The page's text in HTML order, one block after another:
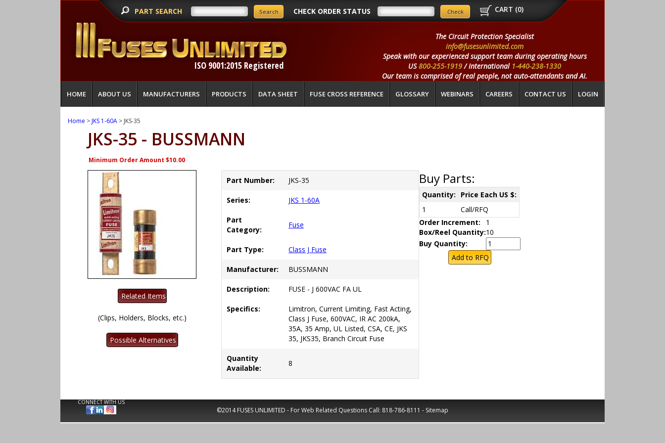
PART SEARCH CHECK ORDER STATUS CART (0)
ISO 9001:2015 Registered
The Circuit Protection Specialist
info@fusesunlimited.com
Speak with our experienced support team during operating hours
US800-255-1919/ International 1-440-238-1330
Our team is comprised of real people, not auto-attendants and AI.
HOME ABOUT US MANUFACTURERS PRODUCTS DATA SHEET FUSE CROSS REFERENCE GLOSSARY WEBINARS CAREERS CONTACT US LOGIN
Home >JKS 1-60A > JKS-35
JKS-35 - BUSSMANN
Minimum Order Amount $10.00
(Clips, Holders, Blocks, etc.)
Part Number: JKS-35
Series: JKS 1-60A
Part
Category:
Fuse
Part Type: Class J Fuse
Manufacturer: BUSSMANN
Description: FUSE - J 600VAC FA UL
Specifics:
Limitron, Current Limiting, Fast Acting,
Class J Fuse, 600VAC, IR AC 200kA,
35A, 35 Amp, UL Listed, CSA, CE, JKS
35, JKS35, Branch Circuit Fuse
Quantity
Available:
8
Buy Parts:
Quantity:
Price Each US $:
1
Call/RFQ
Order Increment:
1
Box/Reel Quantity:10
Buy Quantity:
CONNECT WITH US
©2014 FUSES UNLIMITED - For Web Related Questions Call: 818-786-8111 - Sitemap